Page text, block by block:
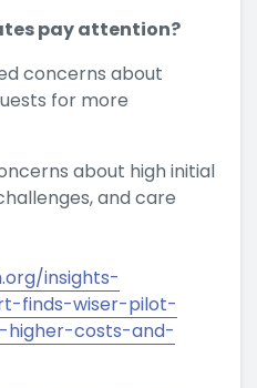
pay attention?
concerns about
for more
about high initial
and care
insights-
finds-wiser-pilot-
higher-costs-and-